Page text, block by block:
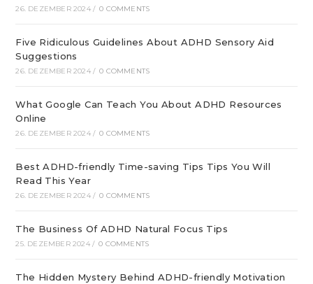
26. DEZEMBER 2024 / 0 COMMENTS
Five Ridiculous Guidelines About ADHD Sensory Aid
Suggestions
26. DEZEMBER 2024 / 0 COMMENTS
What Google Can Teach You About ADHD Resources
Online
26. DEZEMBER 2024 / 0 COMMENTS
Best ADHD-friendly Time-saving Tips Tips You Will
Read This Year
26. DEZEMBER 2024 / 0 COMMENTS
The Business Of ADHD Natural Focus Tips
25. DEZEMBER 2024 / 0 COMMENTS
The Hidden Mystery Behind ADHD-friendly Motivation